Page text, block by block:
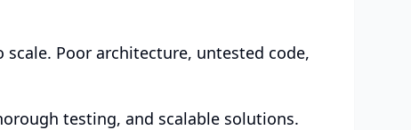
Poor architecture, untested code,
testing, and scalable solutions.